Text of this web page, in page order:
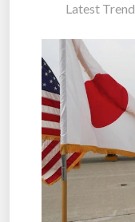
Latest Trend